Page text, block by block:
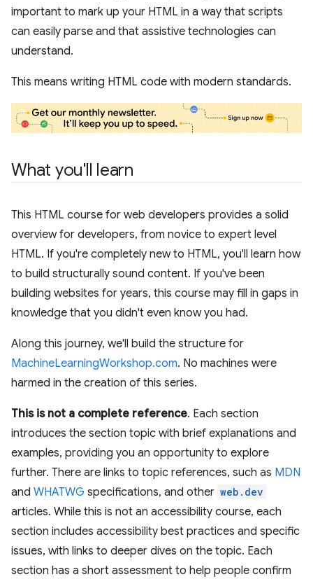
important to mark up your HTML in a way that scripts
can easily parse and that assistive technologies can
understand.
This means writing HTML code with modern standards.
What you'll learn
This HTML course for web developers provides a solid
overview for developers, from novice to expert level
HTML. If you're completely new to HTML, you'll learn how
to build structurally sound content. If you've been
building websites for years, this course may fill in gaps in
knowledge that you didn't even know you had.
Along this journey, we'll build the structure for
MachineLearningWorkshop.com. No machines were
harmed in the creation of this series.
This is not a complete reference. Each section
introduces the section topic with brief explanations and
examples, providing you an opportunity to explore
further. There are links to topic references, such as MDN
and WHATWG specifications, and other web.dev
articles. While this is not an accessibility course, each
section includes accessibility best practices and specific
issues, with links to deeper dives on the topic. Each
section has a short assessment to help people confirm